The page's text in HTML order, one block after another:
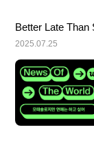
Better Late
2025.07.25